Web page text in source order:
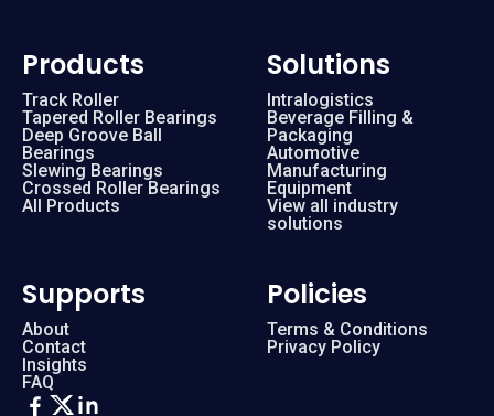
Products
Track Roller
Tapered Roller Bearings
Deep Groove Ball
Bearings
Slewing Bearings
Crossed Roller Bearings
All Products
Solutions
Intralogistics
Beverage Filling &
Packaging
Automotive
Manufacturing
Equipment
View all industry
solutions
Supports
About
Contact
Insights
FAQ
Policies
Terms & Conditions
Privacy Policy